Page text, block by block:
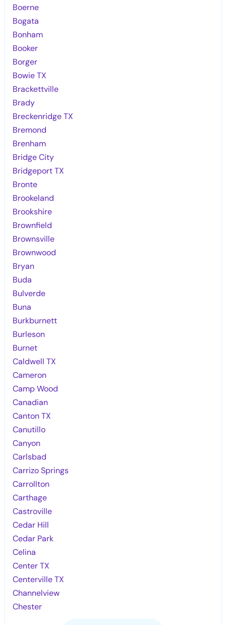
Boerne
Bogata
Bonham
Booker
Borger
Bowie TX
Brackettville
Brady
Breckenridge TX
Bremond
Brenham
Bridge City
Bridgeport TX
Bronte
Brookeland
Brookshire
Brownfield
Brownsville
Brownwood
Bryan
Buda
Bulverde
Buna
Burkburnett
Burleson
Burnet
Caldwell TX
Cameron
Camp Wood
Canadian
Canton TX
Canutillo
Canyon
Carlsbad
Carrizo Springs
Carrollton
Carthage
Castroville
Cedar Hill
Cedar Park
Celina
Center TX
Centerville TX
Channelview
Chester